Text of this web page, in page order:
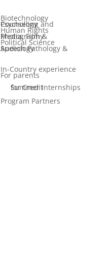
Biotechnology
Counseling and Psychology
Human Rights
Media, Film & Photography
Political Science
Speech Pathology & Audiology
In-Country experience
For parents
Summer Internships for Credit
Program Partners